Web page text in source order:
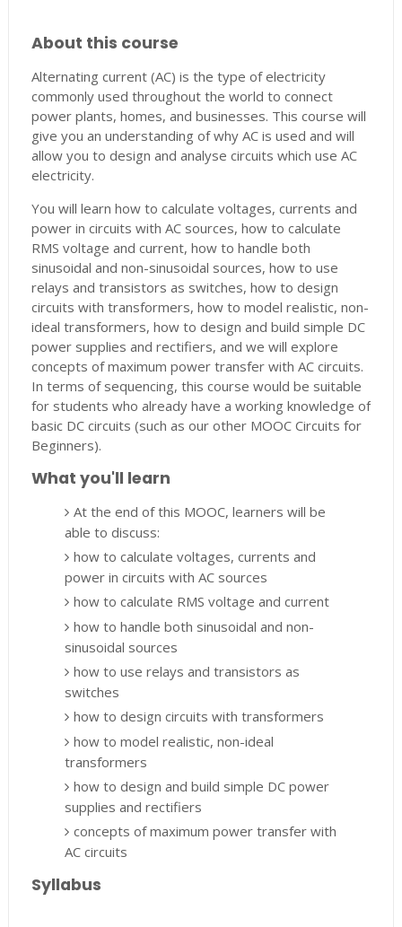
About this course
Alternating current (AC) is the type of electricity
commonly used throughout the world to connect
power plants, homes, and businesses. This course will
give you an understanding of why AC is used and will
allow you to design and analyse circuits which use AC
electricity.
You will learn how to calculate voltages, currents and
power in circuits with AC sources, how to calculate
RMS voltage and current, how to handle both
sinusoidal and non-sinusoidal sources, how to use
relays and transistors as switches, how to design
circuits with transformers, how to model realistic, non-
ideal transformers, how to design and build simple DC
power supplies and rectifiers, and we will explore
concepts of maximum power transfer with AC circuits.
In terms of sequencing, this course would be suitable
for students who already have a working knowledge of
basic DC circuits (such as our other MOOC Circuits for
Beginners).
What you'll learn
At the end of this MOOC, learners will be
able to discuss:
how to calculate voltages, currents and
power in circuits with AC sources
how to calculate RMS voltage and current
how to handle both sinusoidal and non-
sinusoidal sources
how to use relays and transistors as
switches
how to design circuits with transformers
how to model realistic, non-ideal
transformers
how to design and build simple DC power
supplies and rectifiers
concepts of maximum power transfer with
AC circuits
Syllabus